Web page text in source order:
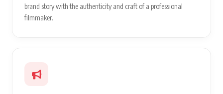
brand story with the authenticity and craft of a professional
filmmaker.